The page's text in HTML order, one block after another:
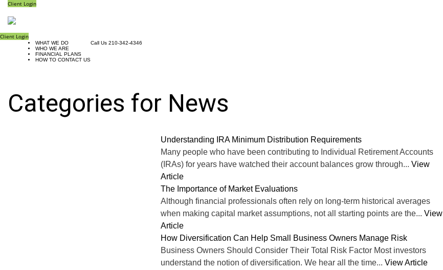
Client Login
Client Login
WHAT WE DO
WHO WE ARE
FINANCIAL PLANS
HOW TO CONTACT US
Call Us 210-342-4346
Categories for News
Understanding IRA Minimum Distribution Requirements
Many people who have been contributing to Individual Retirement Accounts
(IRAs) for years have watched their account balances grow through... View
Article
The Importance of Market Evaluations
Although financial professionals often rely on long-term historical averages
when making capital market assumptions, not all starting points are the... View
Article
How Diversification Can Help Small Business Owners Manage Risk
Business Owners Should Consider Their Total Risk Factor Most investors
understand the notion of diversification. We hear all the time... View Article